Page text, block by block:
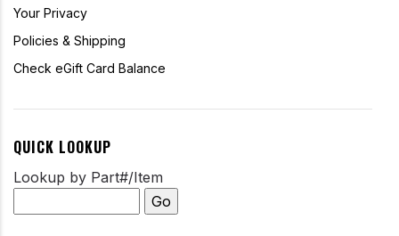
Your Privacy
Policies & Shipping
Check eGift Card Balance
QUICK LOOKUP
Lookup by Part#/Item